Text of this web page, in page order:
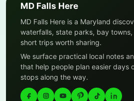
MD Falls Here
MD Falls Here is a Maryland
waterfalls, state parks, bay
short trips worth sharing.
We surface practical local notes
that help people plan easier days
stops along the way.